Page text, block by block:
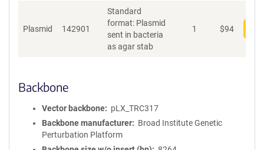
Plasmid 142901
Standard
format: Plasmid
sent in bacteria
as agar stab
1 $94
Backbone
Vector backbone
pLX_TRC317
Backbone manufacturer
Broad Institute Genetic
Perturbation Platform